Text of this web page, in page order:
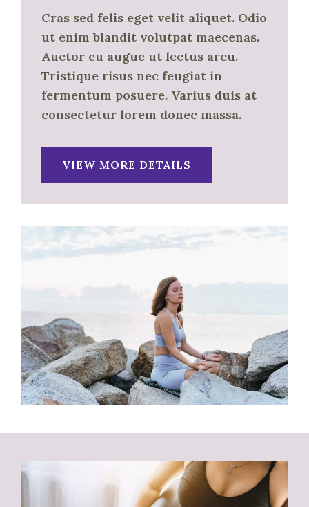
Cras sed felis eget velit aliquet. Odio
ut enim blandit volutpat maecenas.
Auctor eu augue ut lectus arcu.
Tristique risus nec feugiat in
fermentum posuere. Varius duis at
consectetur lorem donec massa.
VIEW MORE DETAILS